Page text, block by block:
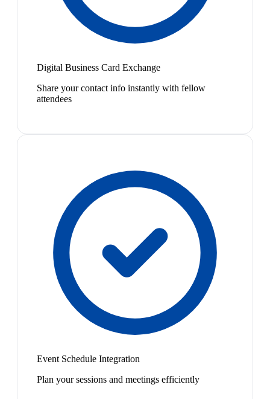
Digital Business Card Exchange
Share your contact info instantly with fellow
attendees
Event Schedule Integration
Plan your sessions and meetings efficiently